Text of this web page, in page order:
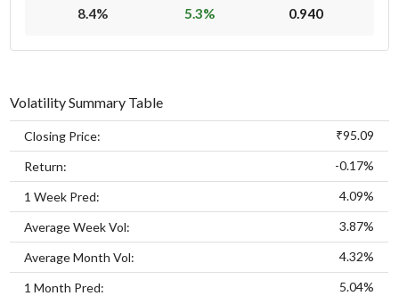
8.4% 5.3% 0.940
Volatility Summary Table
Closing Price: ₹95.09
Return: -0.17%
1 Week Pred: 4.09%
Average Week Vol: 3.87%
Average Month Vol: 4.32%
1 Month Pred: 5.04%